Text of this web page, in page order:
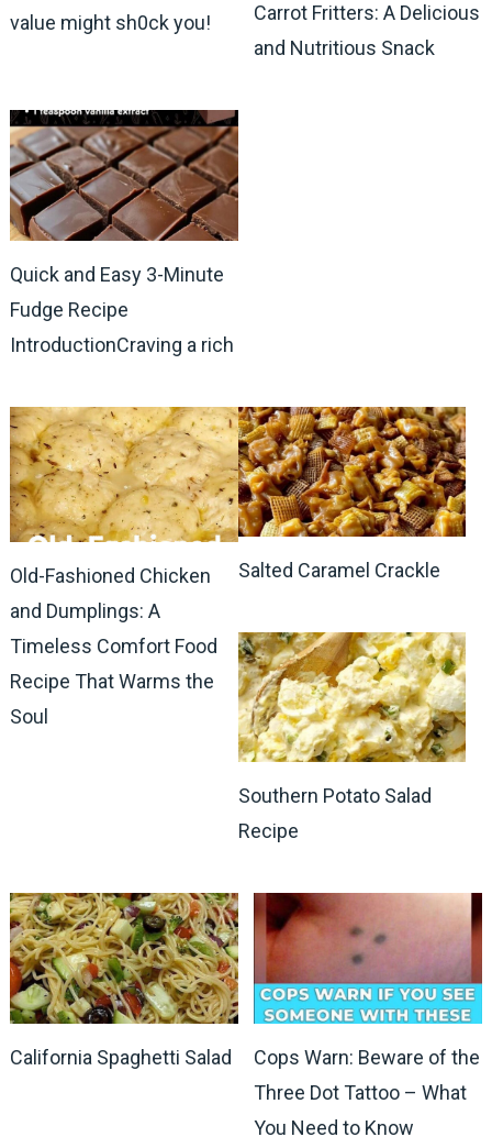
value might sh0ck you!
Carrot Fritters: A Delicious
and Nutritious Snack
Quick and Easy 3-Minute
Fudge Recipe
IntroductionCraving a rich
Old-Fashioned Chicken
and Dumplings: A
Timeless Comfort Food
Recipe That Warms the
Soul
Salted Caramel Crackle
Southern Potato Salad
Recipe
California Spaghetti Salad
Cops Warn: Beware of the
Three Dot Tattoo – What
You Need to Know